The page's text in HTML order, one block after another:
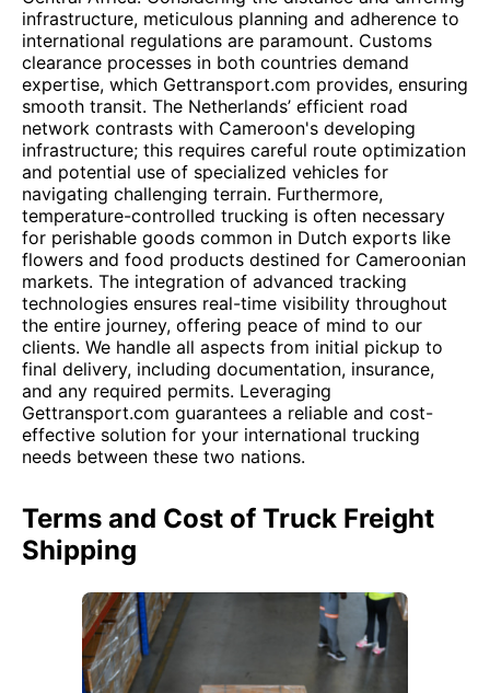
infrastructure, meticulous planning and adherence to
international regulations are paramount. Customs
clearance processes in both countries demand
expertise, which Gettransport.com provides, ensuring
smooth transit. The Netherlands’ efficient road
network contrasts with Cameroon's developing
infrastructure; this requires careful route optimization
and potential use of specialized vehicles for
navigating challenging terrain. Furthermore,
temperature-controlled trucking is often necessary
for perishable goods common in Dutch exports like
flowers and food products destined for Cameroonian
markets. The integration of advanced tracking
technologies ensures real-time visibility throughout
the entire journey, offering peace of mind to our
clients. We handle all aspects from initial pickup to
final delivery, including documentation, insurance,
and any required permits. Leveraging
Gettransport.com guarantees a reliable and cost-
effective solution for your international trucking
needs between these two nations.
Terms and Cost of Truck Freight
Shipping